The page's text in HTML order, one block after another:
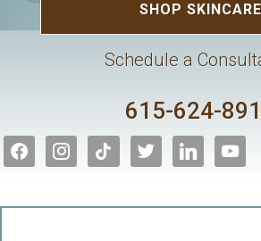
SHOP SKINCARE
Schedule a
615-624-
facebookinstagram
tiktok twitter linkedin youtube